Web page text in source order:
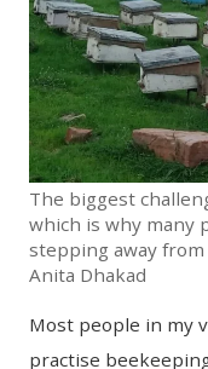
The biggest
which is why many
stepping away
Anita Dhakad
Most people in my
practise